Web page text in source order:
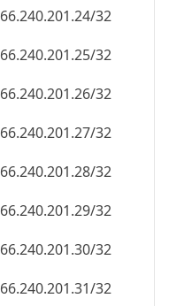
66.240.201.32/32
66.240.201.33/32
66.240.201.34/32
66.240.201.35/32
66.240.201.36/32
66.240.201.37/32
66.240.201.38/32
66.240.201.39/32